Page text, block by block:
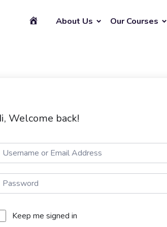
About Us Our Courses
Welcome back!
Keep me signed in